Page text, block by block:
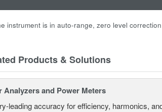
instrument is in auto-range, zero level
Products & Solutions
Analyzers and Power Meters
leading accuracy for efficiency, harmonics,